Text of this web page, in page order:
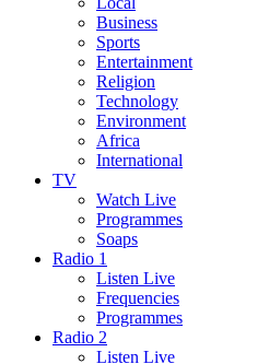
Business
Sports
Entertainment
Religion
Technology
Environment
Africa
International
TV
Watch Live
Programmes
Soaps
Radio 1
Listen Live
Frequencies
Programmes
Radio 2
Listen Live